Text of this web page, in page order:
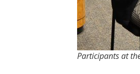
Participants at